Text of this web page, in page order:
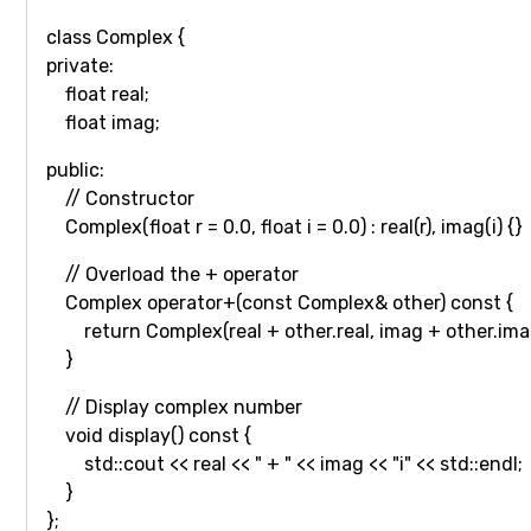
class Complex {
private:
float real;
float imag;
public:
// Constructor
Complex(float r = 0.0, float i = 0.0) : real(r), imag(i) {}
// Overload the + operator
Complex operator+(const Complex& other) const {
return Complex(real + other.real, imag +
}
// Display complex number
void display() const {
std::cout << real << " + " << imag << "i" << std::endl;
}
};